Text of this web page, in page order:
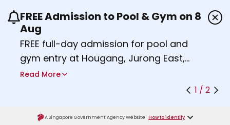
Use the previous and next buttons or the left
FREE Admission to Pool & Gym on 8
Aug
FREE full-day admission for pool and
gym entry at Hougang, Jurong East,
Woodlands, Queenstown, and
Find out moreabout Activesg Celebrates
Read More
1 / 2
A Singapore Government Agency Website How to identify